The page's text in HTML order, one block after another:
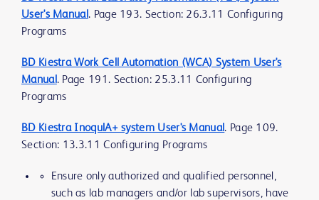
User's Manual . Page 193. Section: 26.3.11 Configuring
Programs
BD Kiestra Work Cell Automation (WCA) System User's
Manual . Page 191. Section: 25.3.11 Configuring
Programs
BD Kiestra InoqulA+ system User's Manual. Page 109.
Section: 13.3.11 Configuring Programs
Ensure only authorized and qualified personnel,
such as lab managers and/or lab supervisors, have